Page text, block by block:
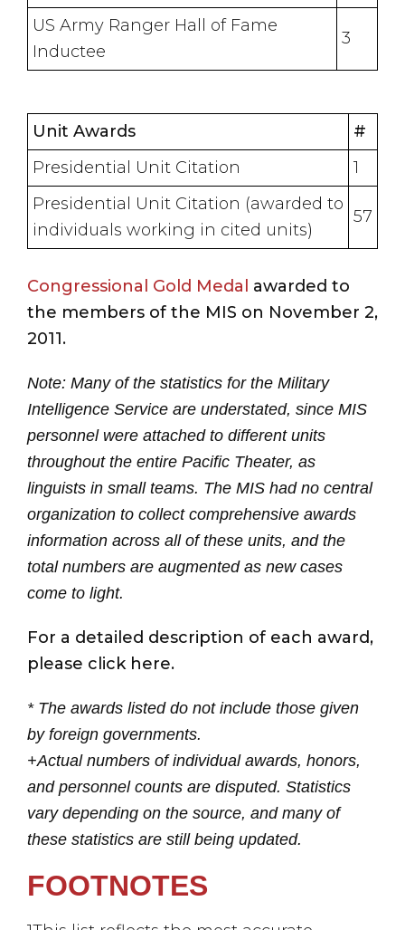
US Army Ranger Hall of Fame
Inductee
3
Unit Awards
#
Presidential Unit Citation
1
Presidential Unit Citation (awarded to
individuals working in cited units)
57
Congressional Gold Medal awarded to
the members of the MIS on November 2,
2011.
Note: Many of the statistics for the Military
Intelligence Service are understated, since MIS
personnel were attached to different units
throughout the entire Pacific Theater, as
linguists in small teams. The MIS had no central
organization to collect comprehensive awards
information across all of these units, and the
total numbers are augmented as new cases
come to light.
For a detailed description of each award,
please click here.
* The awards listed do not include those given
by foreign governments.
+Actual numbers of individual awards, honors,
and personnel counts are disputed. Statistics
vary depending on the source, and many of
these statistics are still being updated.
FOOTNOTES